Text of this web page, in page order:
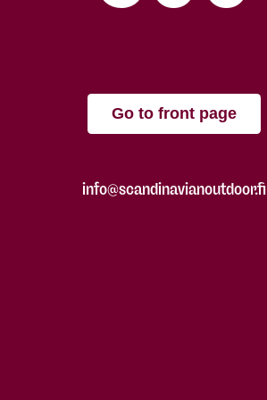
Go to front page
info@scandinavianoutdoor.fi